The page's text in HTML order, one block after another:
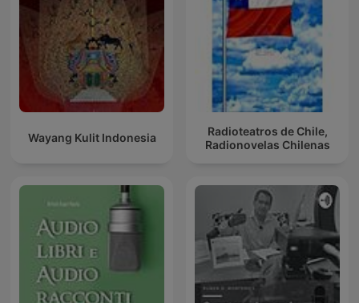
Wayang Kulit Indonesia
Radioteatros de Chile,
Radionovelas Chilenas